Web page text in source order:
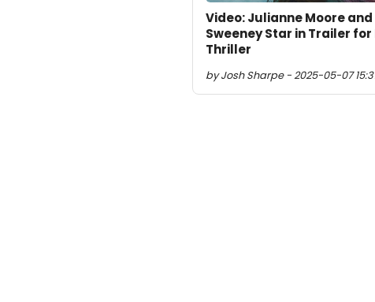
Video: Julianne Moore and
Sweeney Star in Trailer for
Thriller
by Josh Sharpe - 2025-05-07